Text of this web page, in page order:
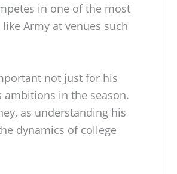
in one of the most
Army at venues such
not just for his
ambitions in the season.
as understanding his
dynamics of college